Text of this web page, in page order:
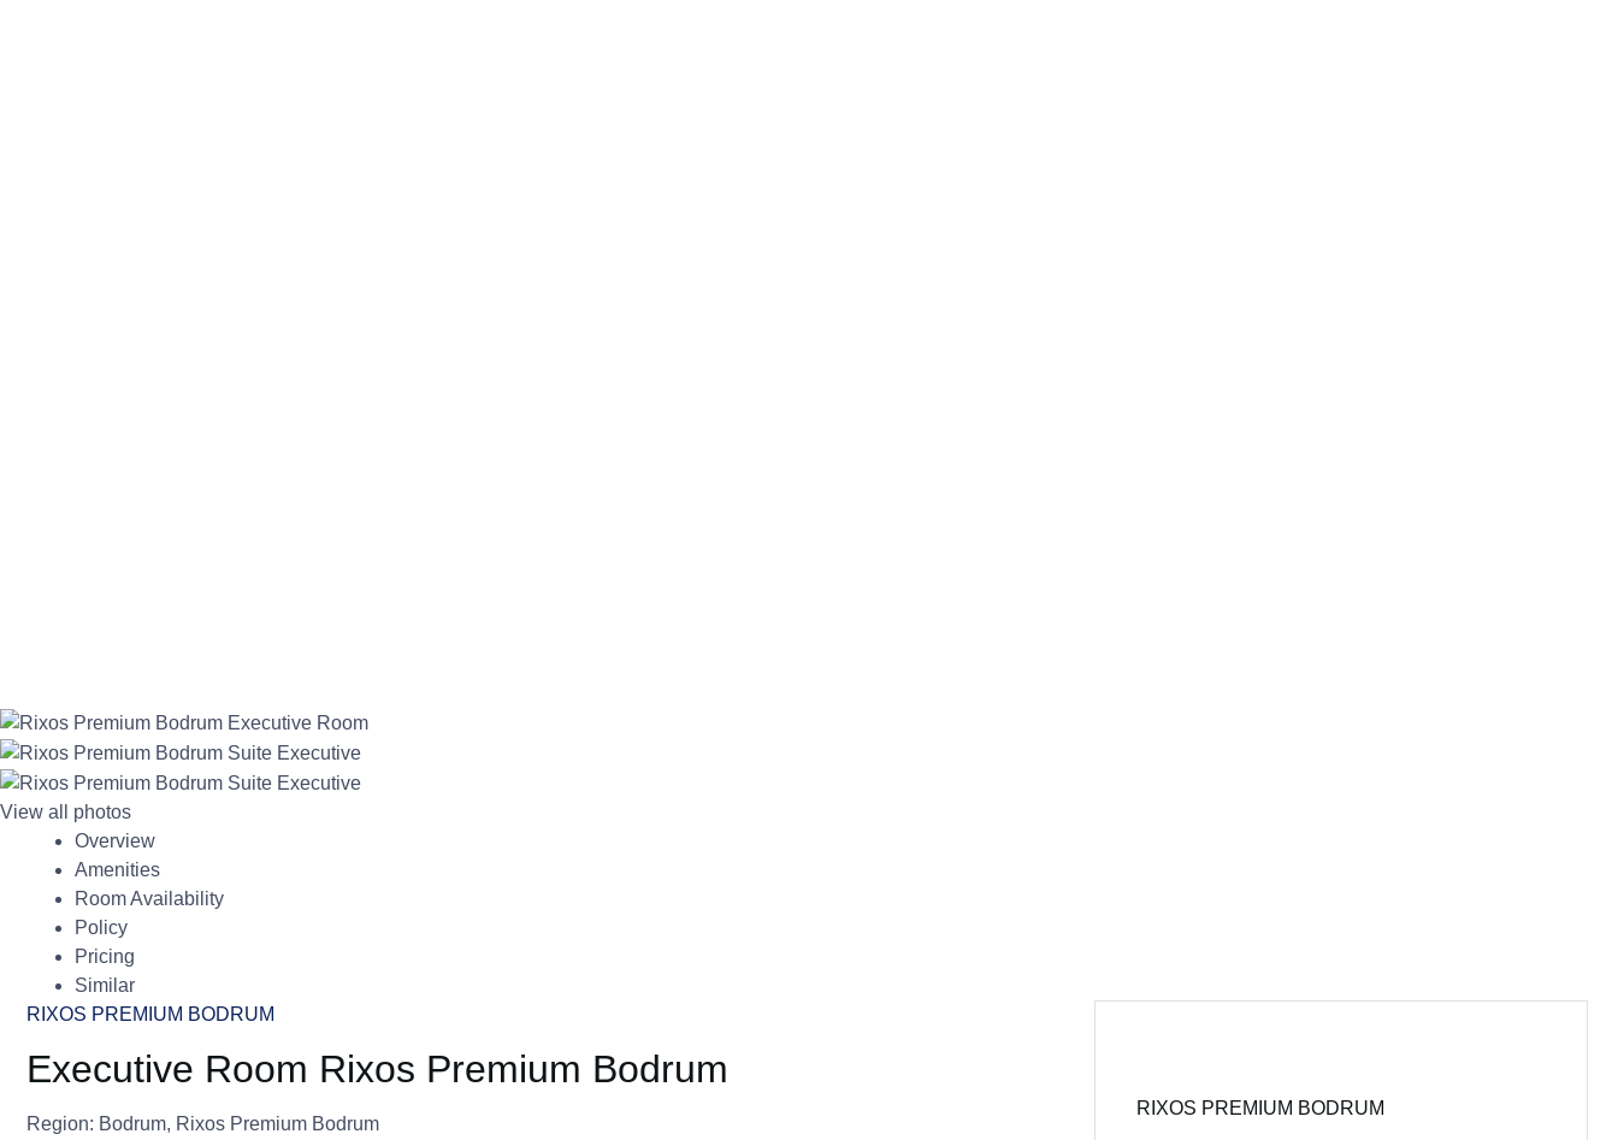
View all photos
Overview
Amenities
Room Availability
Policy
Pricing
Similar
RIXOS PREMIUM BODRUM
Executive Room Rixos Premium Bodrum
Region: Bodrum, Rixos Premium Bodrum
RIXOS PREMIUM BODRUM